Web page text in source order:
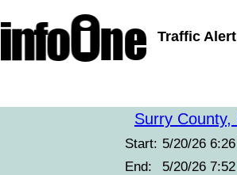
Traffic Alert
Surry County,
Start: 5/20/26
End:
5/20/26